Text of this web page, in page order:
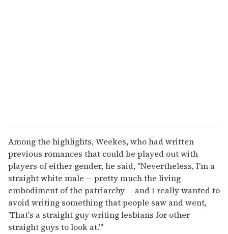
Among the highlights, Weekes, who had written
previous romances that could be played out with
players of either gender, he said, "Nevertheless, I'm a
straight white male -- pretty much the living
embodiment of the patriarchy -- and I really wanted to
avoid writing something that people saw and went,
'That's a straight guy writing lesbians for other
straight guys to look at.'"